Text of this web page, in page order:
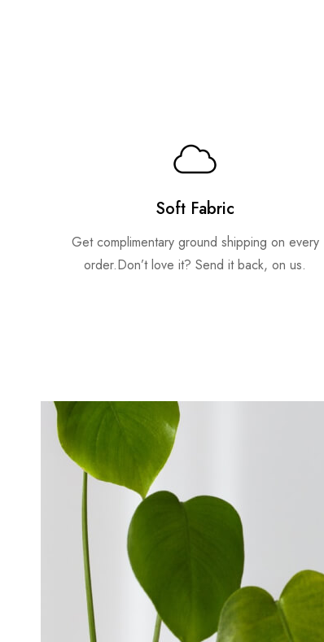
Soft Fabric
Get complimentary ground shipping on every
order.Don’t love it? Send it back, on us.